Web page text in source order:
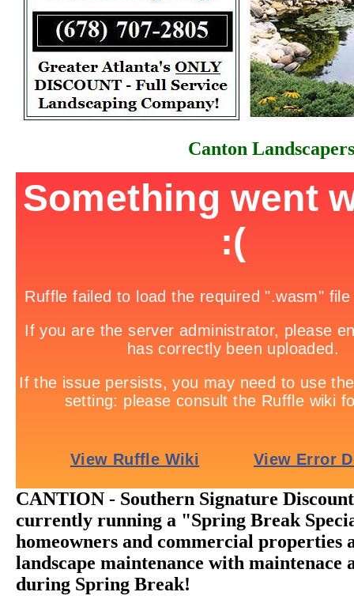
Canton Landscapers
CANTION - Southern Signature
currently running a "Spring Break
homeowners and commercial properties
landscape maintenance with maintenace
during Spring Break!